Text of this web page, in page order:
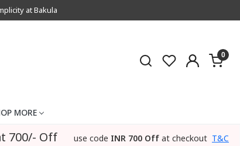
at Bakula
0
MORE
700/- Off use code INR 700 Off at checkout T&C